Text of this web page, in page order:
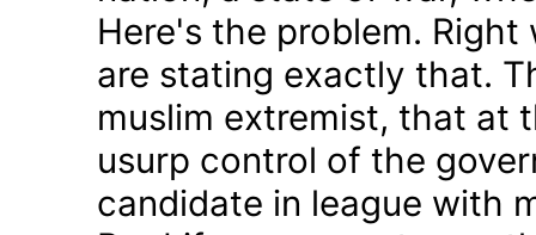
Here's the problem.
are stating exactly that.
muslim extremist, that at
usurp control of the
candidate in league with